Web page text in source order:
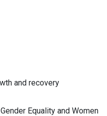
and recovery
Equality and Women